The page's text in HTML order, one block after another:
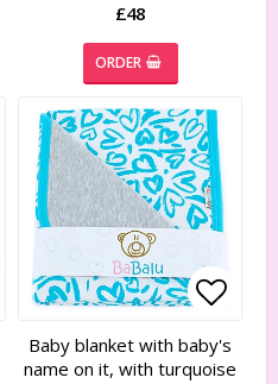
£48
ORDER
to list of favorites
to list of favorites
Add
Add
Baby blanket with baby's
name on it, with turquoise